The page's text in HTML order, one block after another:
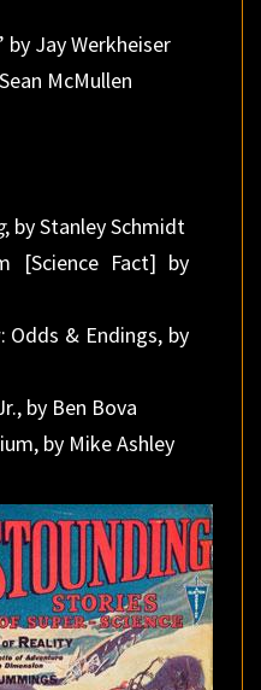
by Jay Werkheiser
McMullen
, by Stanley Schmidt
[Science Fact] by
Odds & Endings, by
by Ben Bova
by Mike Ashley